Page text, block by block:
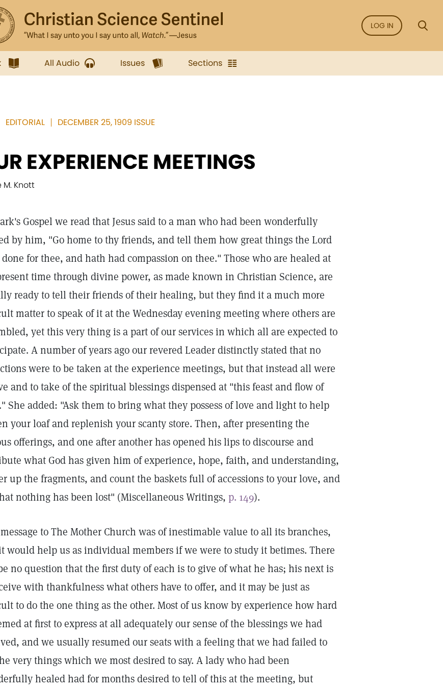
LOG IN
All Audio Issues Sections
EDITORIAL DECEMBER 25, 1909 ISSUE
EXPERIENCE MEETINGS
M. Knott
Gospel we read that Jesus said to a man who had been wonderfully
by him, "Go home to thy friends, and tell them how great things the Lord
for thee, and hath had compassion on thee." Those who are healed at
time through divine power, as made known in Christian Science, are
ready to tell their friends of their healing, but they find it a much more
matter to speak of it at the Wednesday evening meeting where others are
yet this very thing is a part of our services in which all are expected to
A number of years ago our revered Leader distinctly stated that no
were to be taken at the experience meetings, but that instead all were
and to take of the spiritual blessings dispensed at "this feast and flow of
She added: "Ask them to bring what they possess of love and light to help
your loaf and replenish your scanty store. Then, after presenting the
offerings, and one after another has opened his lips to discourse and
what God has given him of experience, hope, faith, and understanding,
up the fragments, and count the baskets full of accessions to your love, and
nothing has been lost" (Miscellaneous Writings, p. 149).
to The Mother Church was of inestimable value to all its branches,
would help us as individual members if we were to study it betimes. There
no question that the first duty of each is to give of what he has; his next is
with thankfulness what others have to offer, and it may be just as
to do the one thing as the other. Most of us know by experience how hard
at first to express at all adequately our sense of the blessings we had
and we usually resumed our seats with a feeling that we had failed to
very things which we most desired to say. A lady who had been
healed had for months desired to tell of this at the meeting, but